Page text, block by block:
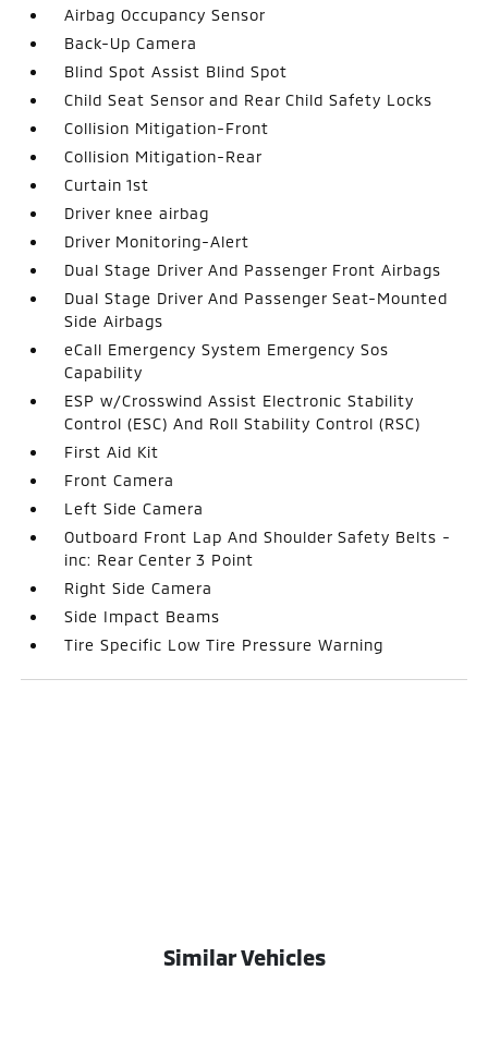
Airbag Occupancy Sensor
Back-Up Camera
Blind Spot Assist Blind Spot
Child Seat Sensor and Rear Child Safety Locks
Collision Mitigation-Front
Collision Mitigation-Rear
Curtain 1st
Driver knee airbag
Driver Monitoring-Alert
Dual Stage Driver And Passenger Front Airbags
Dual Stage Driver And Passenger Seat-Mounted
Side Airbags
eCall Emergency System Emergency Sos
Capability
ESP w/Crosswind Assist Electronic Stability
Control (ESC) And Roll Stability Control (RSC)
First Aid Kit
Front Camera
Left Side Camera
Outboard Front Lap And Shoulder Safety Belts -
inc: Rear Center 3 Point
Right Side Camera
Side Impact Beams
Tire Specific Low Tire Pressure Warning
Similar Vehicles